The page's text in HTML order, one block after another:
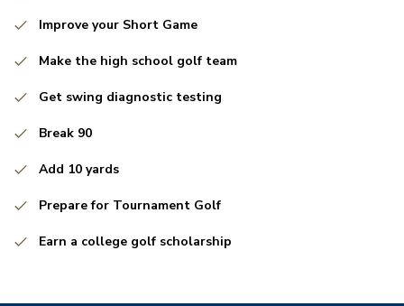
Improve your Short Game
Make the high school golf team
Get swing diagnostic testing
Break 90
Add 10 yards
Prepare for Tournament Golf
Earn a college golf scholarship